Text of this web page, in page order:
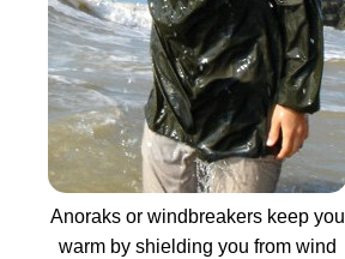
Anoraks or windbreakers keep you
warm by shielding you from wind